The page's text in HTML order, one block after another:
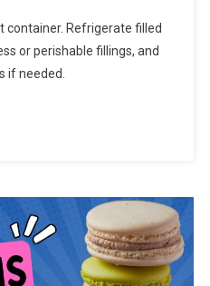
container. Refrigerate filled
or perishable fillings, and
if needed.